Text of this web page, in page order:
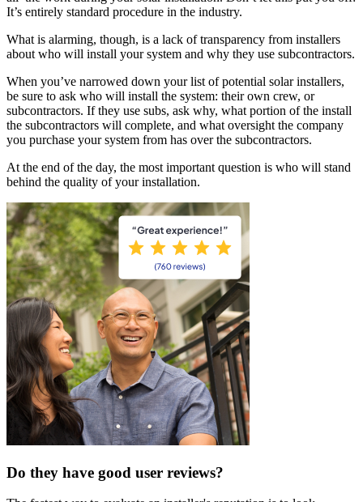
It’s entirely standard procedure in the industry.
What is alarming, though, is a lack of transparency from installers
about who will install your system and why they use subcontractors.
When you’ve narrowed down your list of potential solar installers,
be sure to ask who will install the system: their own crew, or
subcontractors. If they use subs, ask why, what portion of the install
the subcontractors will complete, and what oversight the company
you purchase your system from has over the subcontractors.
At the end of the day, the most important question is who will stand
behind the quality of your installation.
Do they have good user reviews?